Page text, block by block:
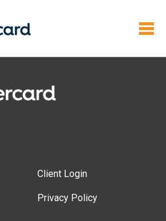
Client Login
Privacy Policy